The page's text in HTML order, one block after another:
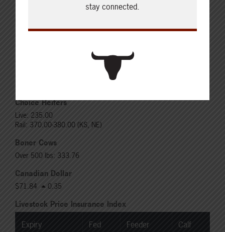
Choice Heifers
Live: 235.00
Rail: 370.00-380.00 (KS, NE)
Boner Cows
Over 500 lbs: 333.76
Canadian Dollar
$71.84 0.35
Livestock Price Insurance Index
Expiry Fed Feeder Calf
stay connected.